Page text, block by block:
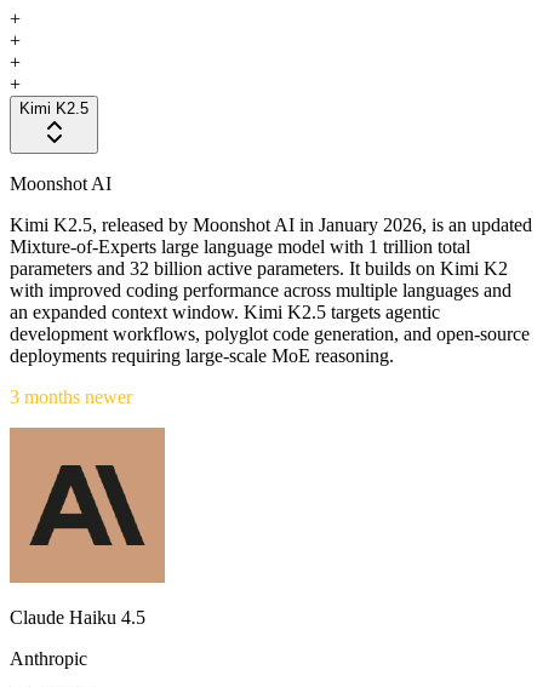
+
+
+
+
Kimi K2.5
Moonshot AI
Kimi K2.5, released by Moonshot AI in January 2026, is an updated
Mixture-of-Experts large language model with 1 trillion total
parameters and 32 billion active parameters. It builds on Kimi K2
with improved coding performance across multiple languages and
an expanded context window. Kimi K2.5 targets agentic
development workflows, polyglot code generation, and open-source
deployments requiring large-scale MoE reasoning.
3 months newer
Claude Haiku 4.5
Anthropic